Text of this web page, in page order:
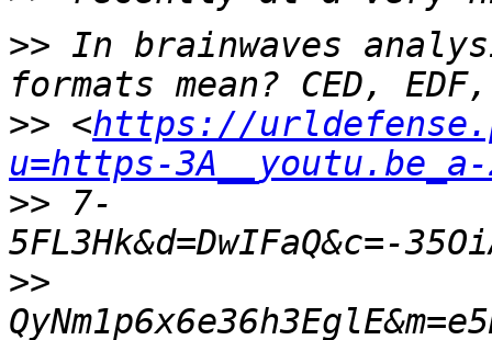
>> In brainwaves
>> <https://
u=https-3A__youtu.be_a-
>> 7-
>>